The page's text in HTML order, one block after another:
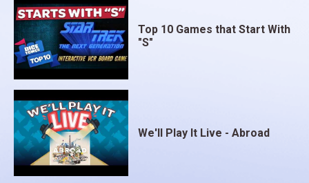
Top 10 Games that Start With
"S"
We'll Play It Live - Abroad